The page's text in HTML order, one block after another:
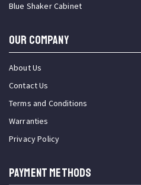
Blue Shaker Cabinet
OUR COMPANY
About Us
Contact Us
Terms and Conditions
Warranties
Privacy Policy
PAYMENT METHODS